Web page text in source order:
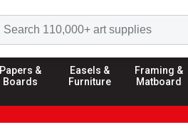
Papers &
Boards
Easels &
Furniture
Framing &
Matboard